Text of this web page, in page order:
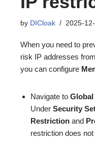
by DICloak 2025-
When you need to
risk IP addresses
you can configure
Navigate to
Under Security
Restriction and
restriction does